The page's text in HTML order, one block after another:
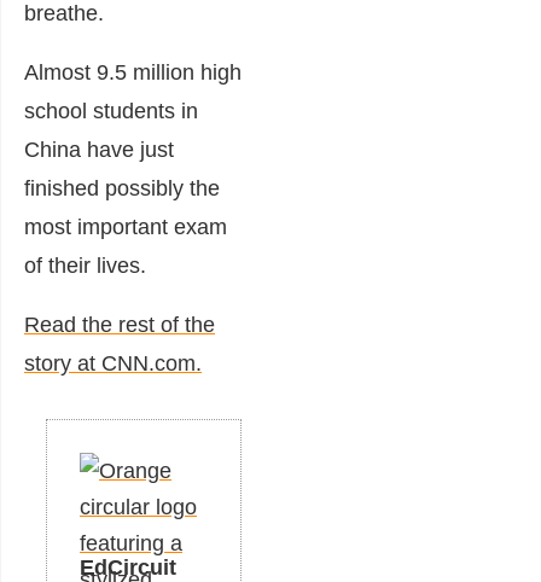
breathe.
Almost 9.5 million high
school students in
China have just
finished possibly the
most important exam
of their lives.
Read the rest of the
story at CNN.com.
EdCircuit